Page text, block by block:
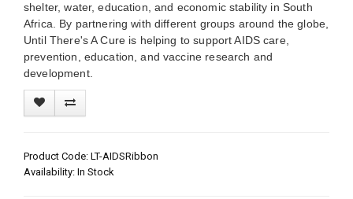
shelter, water, education, and economic stability in South
Africa. By partnering with different groups around the globe,
Until There's A Cure is helping to support AIDS care,
prevention, education, and vaccine research and
development.
Product Code: LT-AIDSRibbon
Availability: In Stock